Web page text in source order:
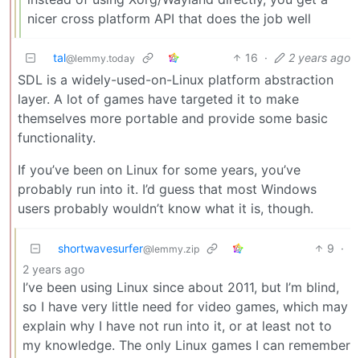
nicer cross platform API that does the job well
tal@lemmy.today 16 · 2 years ago
SDL is a widely-used-on-Linux platform abstraction
layer. A lot of games have targeted it to make
themselves more portable and provide some basic
functionality.
If you’ve been on Linux for some years, you’ve
probably run into it. I’d guess that most Windows
users probably wouldn’t know what it is, though.
shortwavesurfer@lemmy.zip 9 ·
2 years ago
I’ve been using Linux since about 2011, but I’m blind,
so I have very little need for video games, which may
explain why I have not run into it, or at least not to
my knowledge. The only Linux games I can remember